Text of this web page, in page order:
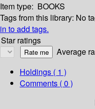
Item type: BOOKS
Tags from this library: No
in to add tags.
Star ratings
Average
Holdings ( 1 )
Comments ( 0 )